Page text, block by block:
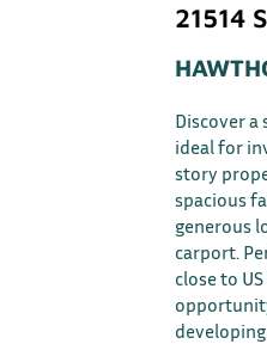
21514
Discover
ideal for
story
spacious
generous
carport.
close to
developing